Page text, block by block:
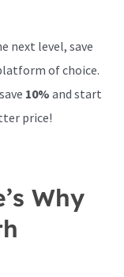
next level, save
of choice.
10% and start
price!
Why